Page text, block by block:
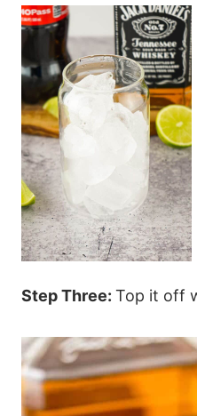
Step Three: Top it off